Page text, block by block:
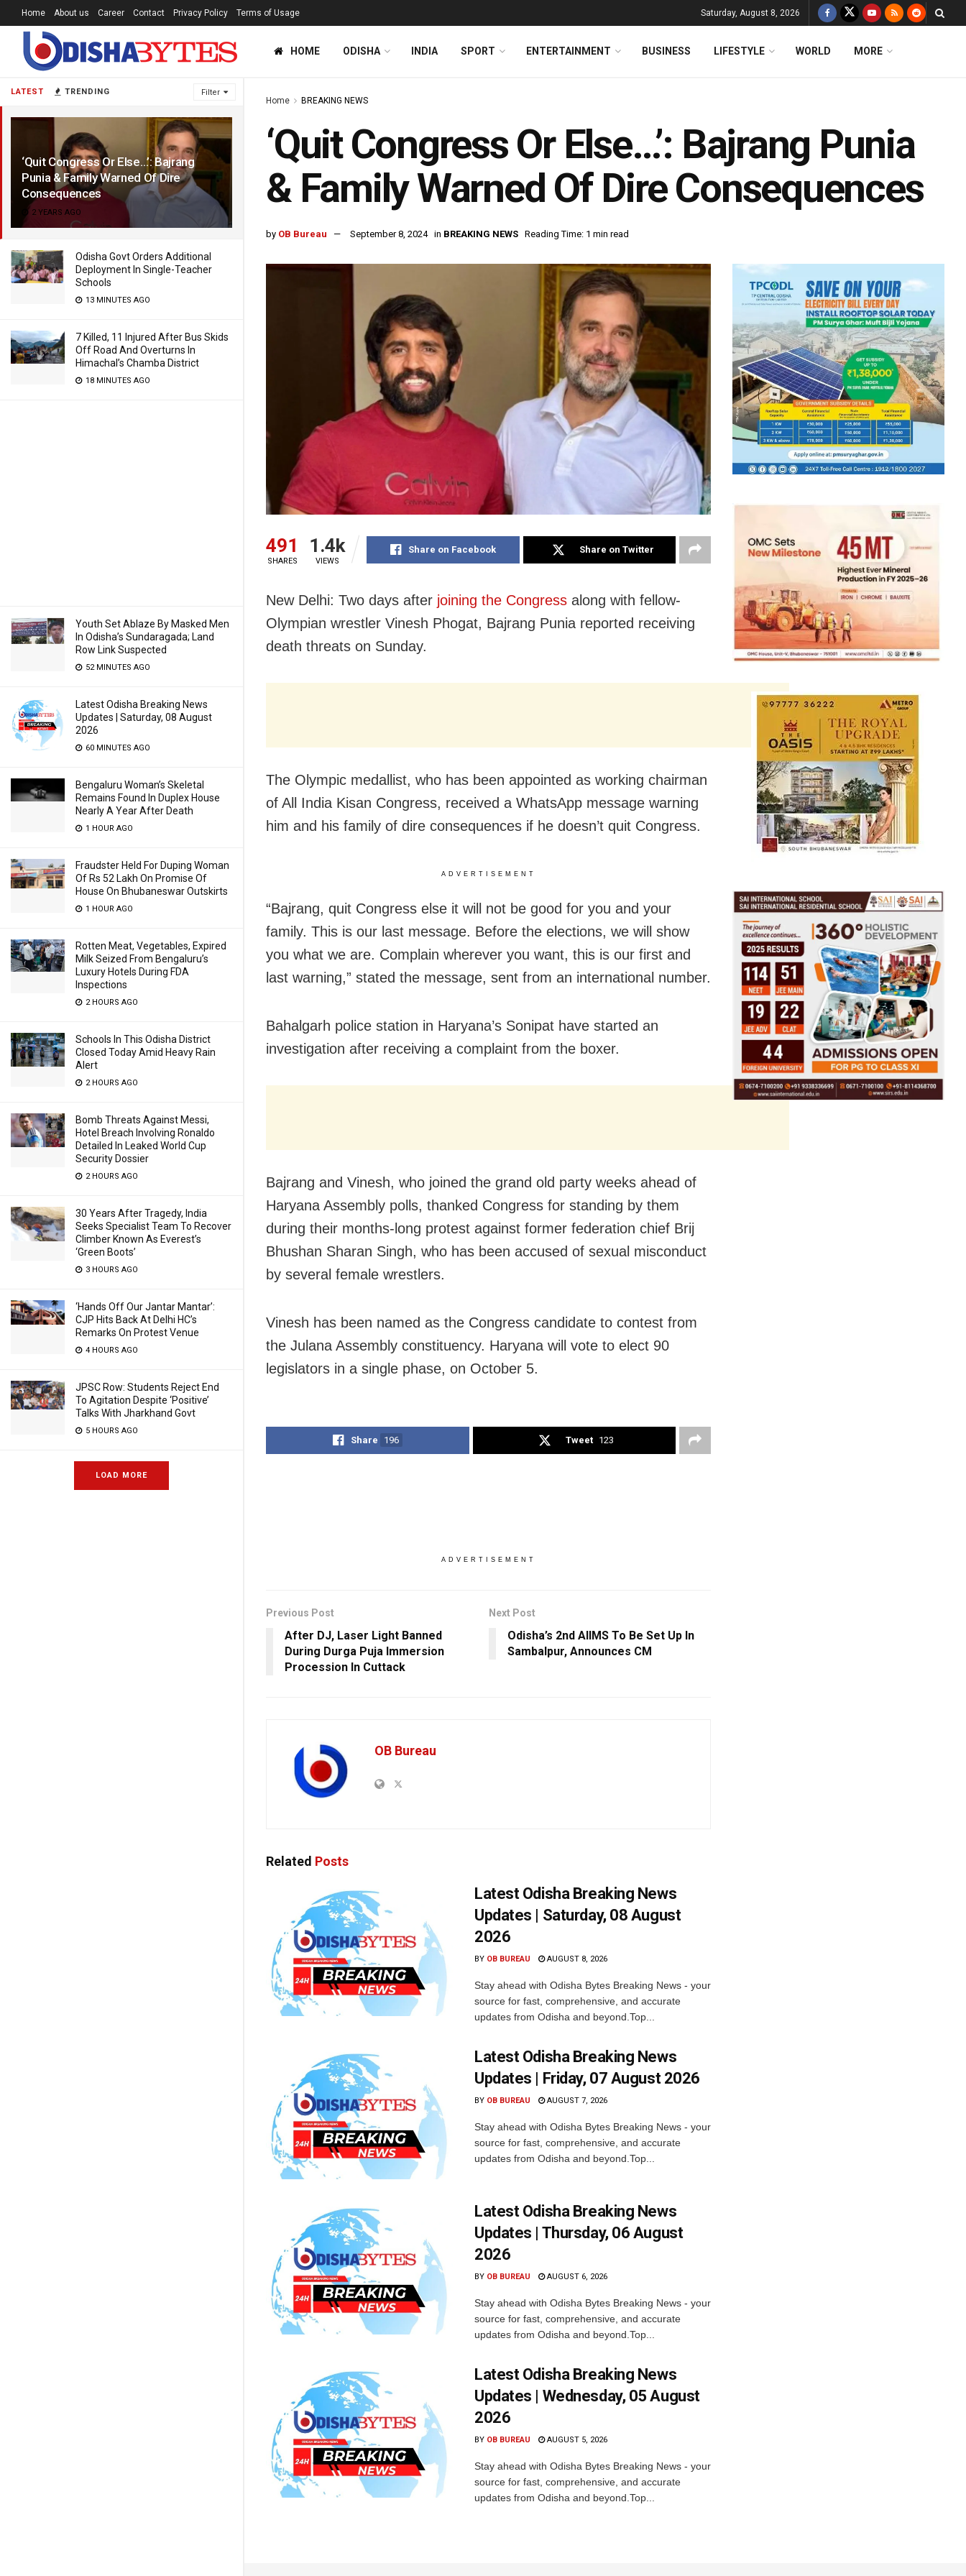
LATEST TRENDING Filter
‘Quit Congress Or Else…’: Bajrang
Punia & Family Warned Of Dire
Consequences
2 YEARS AGO
Odisha Govt Orders Additional
Deployment In Single-Teacher
Schools
13 MINUTES AGO
7 Killed, 11 Injured After Bus Skids
Off Road And Overturns In
Himachal’s Chamba District
18 MINUTES AGO
Youth Set Ablaze By Masked Men
In Odisha’s Sundaragada; Land
Row Link Suspected
52 MINUTES AGO
Latest Odisha Breaking News
Updates | Saturday, 08 August
2026
60 MINUTES AGO
Bengaluru Woman’s Skeletal
Remains Found In Duplex House
Nearly A Year After Death
1 HOUR AGO
Fraudster Held For Duping Woman
Of Rs 52 Lakh On Promise Of
House On Bhubaneswar Outskirts
1 HOUR AGO
Rotten Meat, Vegetables, Expired
Milk Seized From Bengaluru’s
Luxury Hotels During FDA
Inspections
2 HOURS AGO
Schools In This Odisha District
Closed Today Amid Heavy Rain
Alert
2 HOURS AGO
Bomb Threats Against Messi,
Hotel Breach Involving Ronaldo
Detailed In Leaked World Cup
Security Dossier
2 HOURS AGO
30 Years After Tragedy, India
Seeks Specialist Team To Recover
Climber Known As Everest’s
‘Green Boots’
3 HOURS AGO
‘Hands Off Our Jantar Mantar’:
CJP Hits Back At Delhi HC’s
Remarks On Protest Venue
4 HOURS AGO
JPSC Row: Students Reject End
To Agitation Despite ‘Positive’
Talks With Jharkhand Govt
5 HOURS AGO
LOAD MORE
Home About us Career Contact Privacy Policy Terms of Usage Saturday, August 8, 2026
HOME ODISHA INDIA SPORT ENTERTAINMENT BUSINESS LIFESTYLE WORLD MORE
Home BREAKING NEWS
‘Quit Congress Or Else…’: Bajrang Punia
& Family Warned Of Dire Consequences
by OB Bureau September 8, 2024 in BREAKING NEWS Reading Time: 1 min read
491
SHARES
1.4k
VIEWS
Share on Facebook Share on Twitter
New Delhi: Two days after joining the Congress along with fellow-
Olympian wrestler Vinesh Phogat, Bajrang Punia reported receiving
death threats on Sunday.
The Olympic medallist, who has been appointed as working chairman
of All India Kisan Congress, received a WhatsApp message warning
him and his family of dire consequences if he doesn’t quit Congress.
ADVERTISEMENT
“Bajrang, quit Congress else it will not be good for you and your
family. This is our last message. Before the elections, we will show
you what we are. Complain wherever you want, this is our first and
last warning,” stated the message, sent from an international number.
Bahalgarh police station in Haryana’s Sonipat have started an
investigation after receiving a complaint from the boxer.
Bajrang and Vinesh, who joined the grand old party weeks ahead of
Haryana Assembly polls, thanked Congress for standing by them
during their months-long protest against former federation chief Brij
Bhushan Sharan Singh, who has been accused of sexual misconduct
by several female wrestlers.
Vinesh has been named as the Congress candidate to contest from
the Julana Assembly constituency. Haryana will vote to elect 90
legislators in a single phase, on October 5.
Share 196 Tweet 123
ADVERTISEMENT
Previous Post
After DJ, Laser Light Banned
During Durga Puja Immersion
Procession In Cuttack
Next Post
Odisha’s 2nd AIIMS To Be Set Up In
Sambalpur, Announces CM
OB Bureau
Related Posts
Latest Odisha Breaking News
Updates | Saturday, 08 August
2026
BY OB BUREAU AUGUST 8, 2026
Stay ahead with Odisha Bytes Breaking News - your
source for fast, comprehensive, and accurate
updates from Odisha and beyond.Top...
Latest Odisha Breaking News
Updates | Friday, 07 August 2026
BY OB BUREAU AUGUST 7, 2026
Stay ahead with Odisha Bytes Breaking News - your
source for fast, comprehensive, and accurate
updates from Odisha and beyond.Top...
Latest Odisha Breaking News
Updates | Thursday, 06 August
2026
BY OB BUREAU AUGUST 6, 2026
Stay ahead with Odisha Bytes Breaking News - your
source for fast, comprehensive, and accurate
updates from Odisha and beyond.Top...
Latest Odisha Breaking News
Updates | Wednesday, 05 August
2026
BY OB BUREAU AUGUST 5, 2026
Stay ahead with Odisha Bytes Breaking News - your
source for fast, comprehensive, and accurate
updates from Odisha and beyond.Top...